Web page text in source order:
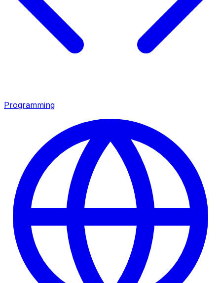
Programming